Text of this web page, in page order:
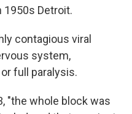
1950s Detroit.
contagious viral
system,
full paralysis.
"the whole block was